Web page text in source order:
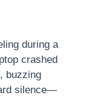
during a
crashed
buzzing
silence—